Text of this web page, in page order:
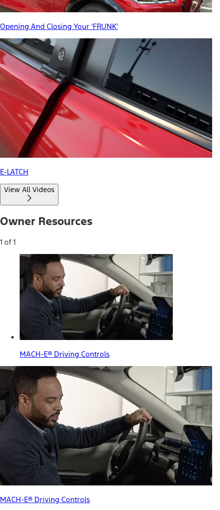
Opening And Closing Your 'FRUNK'
E-LATCH
View All Videos
Owner Resources
1 of 1
MACH-E® Driving Controls
MACH-E® Driving Controls